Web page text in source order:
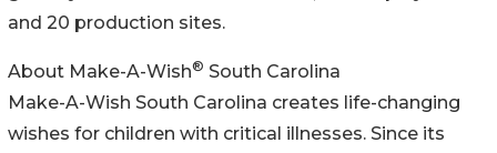
and 20 production sites.
About Make-A-Wish® South Carolina
Make-A-Wish South Carolina creates life-changing
wishes for children with critical illnesses. Since its